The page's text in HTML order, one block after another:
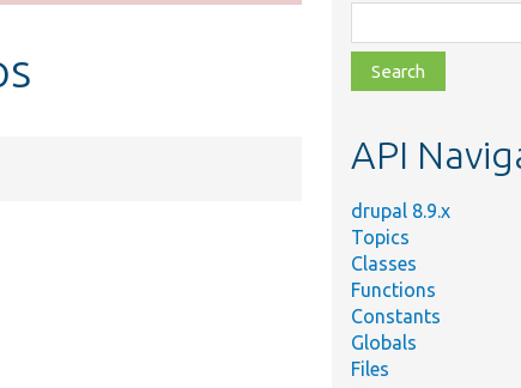
class,
file,
topic,
API
drupal 8.9.x
Topics
Classes
Functions
Constants
Globals
Files